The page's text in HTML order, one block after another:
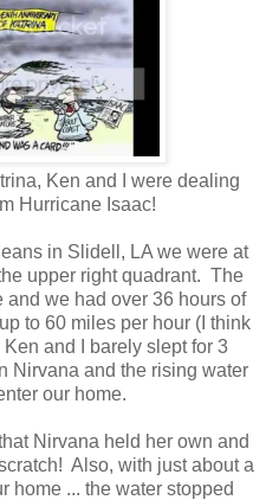
Ken and I were dealing
Hurricane Isaac!
in Slidell, LA we were at
upper right quadrant. The
we had over 36 hours of
to 60 miles per hour (I think
and I barely slept for 3
Nirvana and the rising water
our home.
Nirvana held her own and
Also, with just about a
home ... the water stopped